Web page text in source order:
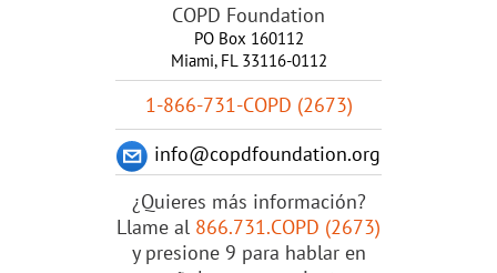
COPD Foundation
PO Box 160112
Miami, FL 33116-0112
1-866-731-COPD (2673)
info@copdfoundation.org
¿Quieres más información?
Llame al 866.731.COPD (2673)
y presione 9 para hablar en